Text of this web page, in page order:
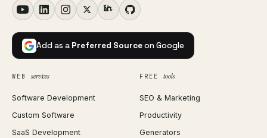
Add as a Preferred Sourceon Google
WEB services
Software Development
Custom Software
SaaS Development
FREE tools
SEO & Marketing
Productivity
Generators